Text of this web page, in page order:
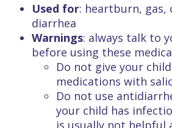
Used for: heartburn, gas,
diarrhea
Warnings: always talk to
before using these
Do not give your
medications with
Do not use
your child has
is usually not helpful